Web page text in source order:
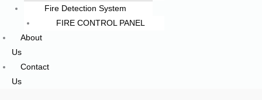
Fire Detection System
FIRE CONTROL PANEL
About
Us
Contact
Us